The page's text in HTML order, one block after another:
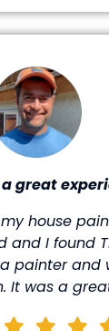
great
house
and I found
painter and
It was a